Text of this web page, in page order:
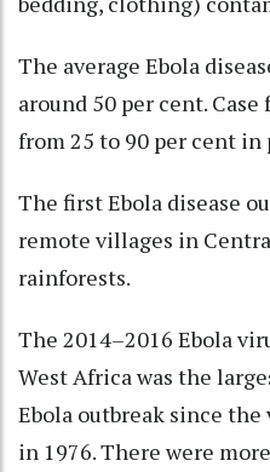
The average Ebola
around 50 per cent.
from 25 to 90 per cent in
The first Ebola disease
remote villages in
rainforests.
The 2014–2016 Ebola
West Africa was the
Ebola outbreak since
in 1976. There were